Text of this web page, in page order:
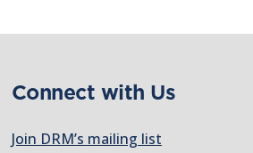
Connect with Us
Join DRM’s mailing list